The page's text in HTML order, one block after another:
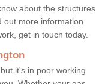
about the structures
out more information
get in touch today.
it's in poor working